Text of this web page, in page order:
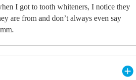
I got to tooth whiteners, I notice they
are from and don’t always even say